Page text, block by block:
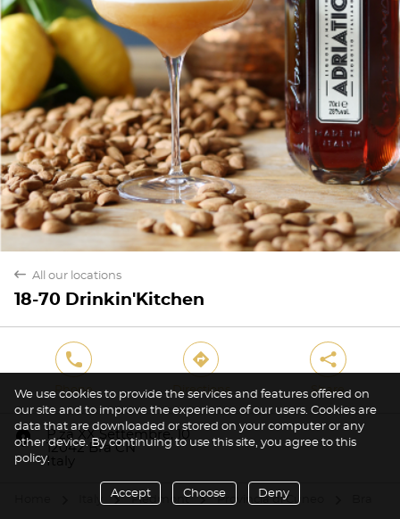
back All our locations
18-70 Drinkin'Kitchen
phone
Phone
direction
Directions
share
Share
marker
P.za XX Settembre, 10
12042 Bra CN
Italy
Italy Piedmont Provincia di Cuneo
We use cookies to provide the services and features offered on
our site and to improve the experience of our users. Cookies are
data that are downloaded or stored on your computer or any
other device. By continuing to use this site, you agree to this
policy.
Accept Choose Deny